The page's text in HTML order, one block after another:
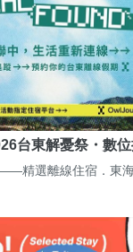
台東解憂祭・數
精選離線住宿．東